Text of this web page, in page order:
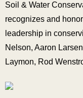
Soil & Water
recognizes and
leadership in
Nelson, Aaron
Laymon, Rod